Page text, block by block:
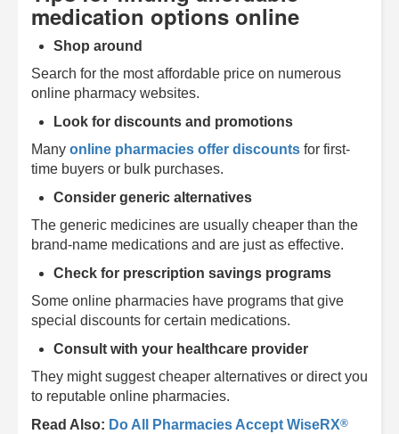
medication options online
Shop around
Search for the most affordable price on numerous
online pharmacy websites.
Look for discounts and promotions
Many online pharmacies offer discounts for first-
time buyers or bulk purchases.
Consider generic alternatives
The generic medicines are usually cheaper than the
brand-name medications and are just as effective.
Check for prescription savings programs
Some online pharmacies have programs that give
special discounts for certain medications.
Consult with your healthcare provider
They might suggest cheaper alternatives or direct you
to reputable online pharmacies.
Read Also: Do All Pharmacies Accept WiseRX®